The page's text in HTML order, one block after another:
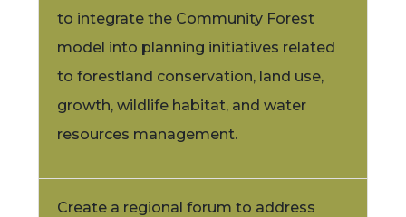
to integrate the Community Forest
model into planning initiatives related
to forestland conservation, land use,
growth, wildlife habitat, and water
resources management.
Create a regional forum to address